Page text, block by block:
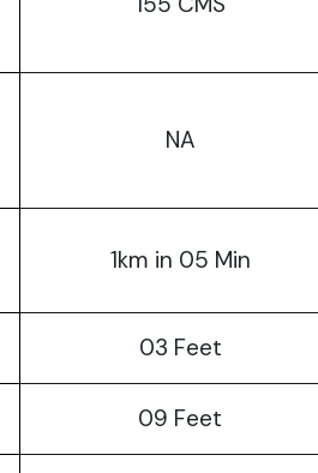
NA
1km in 05 Min
03 Feet
09 Feet